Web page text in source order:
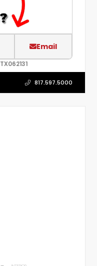
Email
TX062131
817.597.5000